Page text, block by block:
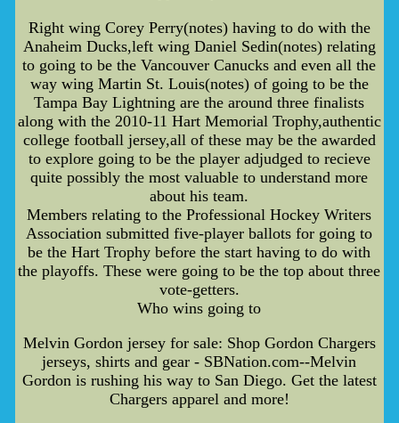
Right wing Corey Perry(notes) having to do with the
Anaheim Ducks,left wing Daniel Sedin(notes) relating
to going to be the Vancouver Canucks and even all the
way wing Martin St. Louis(notes) of going to be the
Tampa Bay Lightning are the around three finalists
along with the 2010-11 Hart Memorial Trophy,authentic
college football jersey,all of these may be the awarded
to explore going to be the player adjudged to recieve
quite possibly the most valuable to understand more
about his team.
Members relating to the Professional Hockey Writers
Association submitted five-player ballots for going to
be the Hart Trophy before the start having to do with
the playoffs. These were going to be the top about three
vote-getters.
Who wins going to
Melvin Gordon jersey for sale: Shop Gordon Chargers
jerseys, shirts and gear - SBNation.com--Melvin
Gordon is rushing his way to San Diego. Get the latest
Chargers apparel and more!